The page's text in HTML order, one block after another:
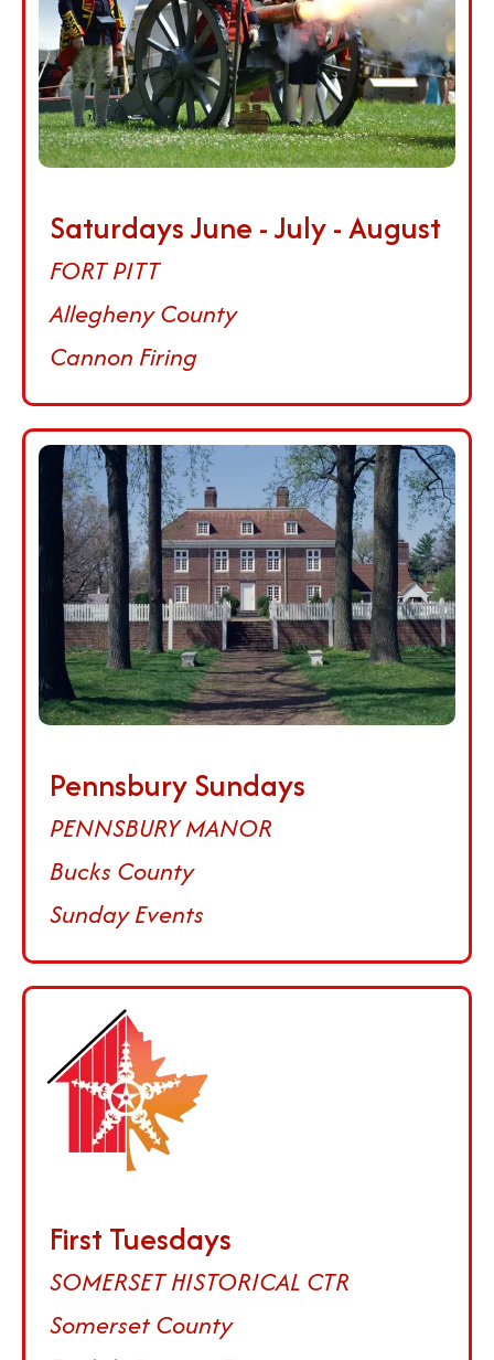
Saturdays June - July - August
FORT PITT
Allegheny County
Cannon Firing
Pennsbury Sundays
PENNSBURY MANOR
Bucks County
Sunday Events
First Tuesdays
SOMERSET HISTORICAL CTR
Somerset County